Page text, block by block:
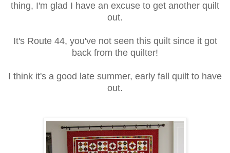
thing, I'm glad I have an excuse to get another quilt
out.
It's Route 44, you've not seen this quilt since it got
back from the quilter!
I think it's a good late summer, early fall quilt to have
out.